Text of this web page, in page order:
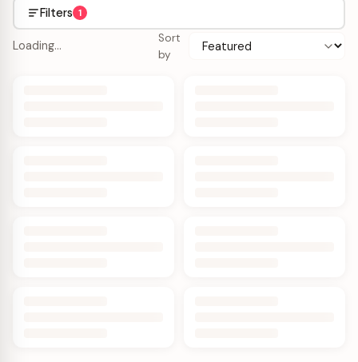
Filters 1
Loading…
Sort
by